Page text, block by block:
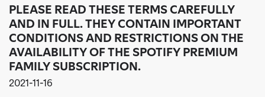
PLEASE READ THESE TERMS CAREFULLY
AND IN FULL. THEY CONTAIN IMPORTANT
CONDITIONS AND RESTRICTIONS ON THE
AVAILABILITY OF THE SPOTIFY PREMIUM
FAMILY SUBSCRIPTION.
2021-11-16